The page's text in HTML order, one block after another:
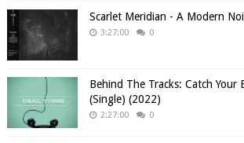
Scarlet Meridian - A Modern
3:27:00 0
Behind The Tracks: Catch Your
(Single) (2022)
2:27:00 0